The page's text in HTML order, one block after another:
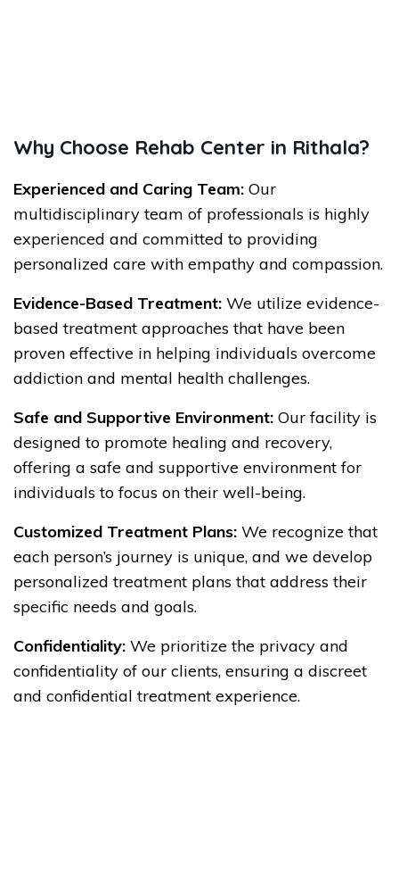
Why Choose Rehab Center in Rithala?
Experienced and Caring Team: Our
multidisciplinary team of professionals is highly
experienced and committed to providing
personalized care with empathy and compassion.
Evidence-Based Treatment: We utilize evidence-
based treatment approaches that have been
proven effective in helping individuals overcome
addiction and mental health challenges.
Safe and Supportive Environment: Our facility is
designed to promote healing and recovery,
offering a safe and supportive environment for
individuals to focus on their well-being.
Customized Treatment Plans: We recognize that
each person’s journey is unique, and we develop
personalized treatment plans that address their
specific needs and goals.
Confidentiality: We prioritize the privacy and
confidentiality of our clients, ensuring a discreet
and confidential treatment experience.